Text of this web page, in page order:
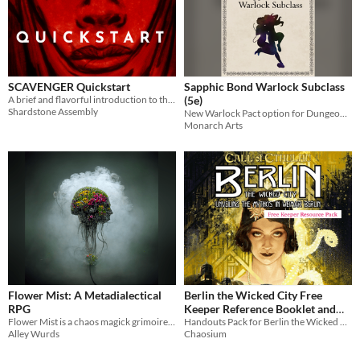
SCAVENGER Quickstart
A brief and flavorful introduction to the Scavenger universe.
Shardstone Assembly
Sapphic Bond Warlock Subclass
(5e)
New Warlock Pact option for Dungeons and Dragons 5th Edition
Monarch Arts
Flower Mist: A Metadialectical
RPG
Flower Mist is a chaos magick grimoire framed as a suburbpunk animist roleplaying game
Alley Wurds
Berlin the Wicked City Free
Keeper Reference Booklet and
Handouts Pack (Call of Cthulhu)Handouts Pack for Berlin the Wicked City, the multi award-winning Call of Cthulhu supplement set in Weimar Berlin
Chaosium